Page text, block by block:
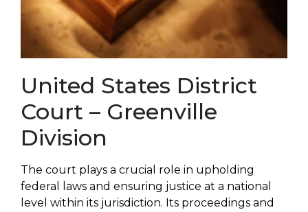
United States District
Court – Greenville
Division
The court plays a crucial role in upholding
federal laws and ensuring justice at a national
level within its jurisdiction. Its proceedings and